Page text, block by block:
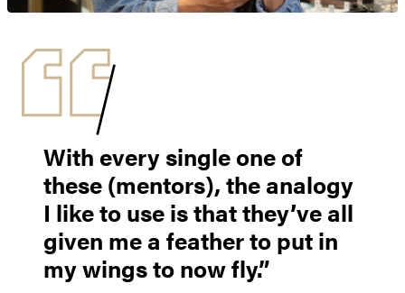
With every single one of
these (mentors), the analogy
I like to use is that they’ve all
given me a feather to put in
my wings to now fly.